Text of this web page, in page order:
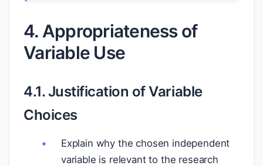
4. Appropriateness of
Variable Use
4.1. Justification of Variable
Choices
Explain why the chosen independent
variable is relevant to the research